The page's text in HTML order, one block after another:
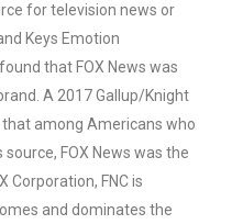
for television news or
Keys Emotion
that FOX News was
A 2017 Gallup/Knight
among Americans who
FOX News was the
Corporation, FNC is
and dominates the